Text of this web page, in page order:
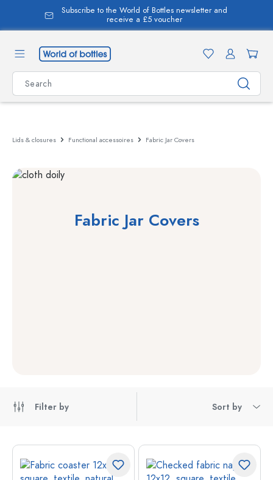
content
Subscribe to the World of Bottles newsletter and
receive a £5 voucher
Lids & closures Functional accessoires Fabric Jar Covers
Fabric Jar Covers
Filter by Sort by